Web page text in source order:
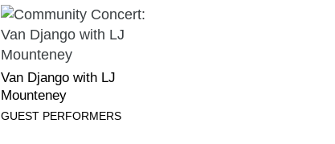
Van Django with LJ
Mounteney
GUEST PERFORMERS
Go
to
Community
Concert:
Van
Django